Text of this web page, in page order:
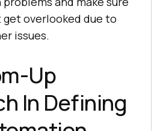
overlooked due to
issues.
Up
In Defining